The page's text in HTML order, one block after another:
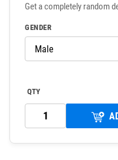
Get a completely random
GENDER
QTY